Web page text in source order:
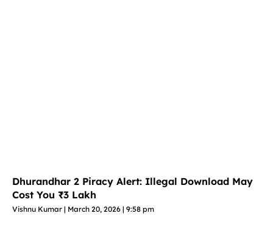
Dhurandhar 2 Piracy Alert: Illegal Download May
Cost You ₹3 Lakh
Vishnu Kumar March 20, 2026 9:58 pm